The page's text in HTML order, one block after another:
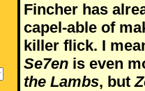
Fincher has
capel-able of
killer flick. I
Se7enis even
the Lambs, but